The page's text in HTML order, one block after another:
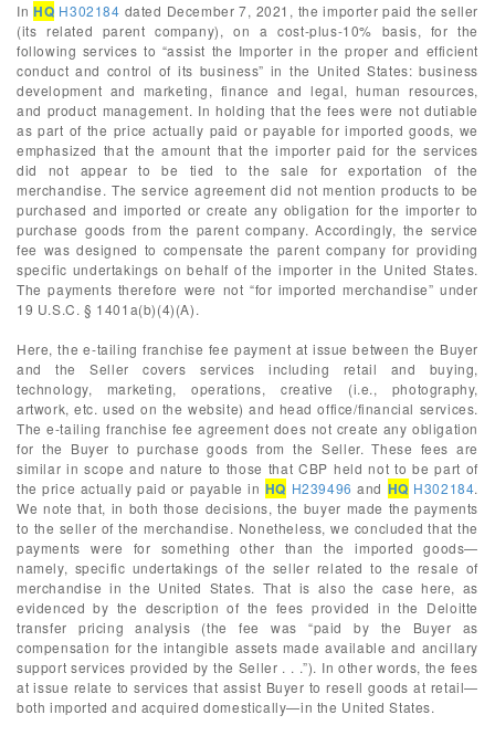
InHQ H302184 dated December 7, 2021, the importer paid the seller
(its related parent company), on a cost-plus-10% basis, for the
following services to “assist the Importer in the proper and efficient
conduct and control of its business” in the United States: business
development and marketing, finance and legal, human resources,
and product management. In holding that the fees were not dutiable
as part of the price actually paid or payable for imported goods, we
emphasized that the amount that the importer paid for the services
did not appear to be tied to the sale for exportation of the
merchandise. The service agreement did not mention products to be
purchased and imported or create any obligation for the importer to
purchase goods from the parent company. Accordingly, the service
fee was designed to compensate the parent company for providing
specific undertakings on behalf of the importer in the United States.
The payments therefore were not “for imported merchandise” under
19 U.S.C. § 1401a(b)(4)(A).
Here, the e-tailing franchise fee payment at issue between the Buyer
and the Seller covers services including retail and buying,
technology, marketing, operations, creative (i.e., photography,
artwork, etc. used on the website) and head office/financial services.
The e-tailing franchise fee agreement does not create any obligation
for the Buyer to purchase goods from the Seller. These fees are
similar in scope and nature to those that CBP held not to be part of
the price actually paid or payable in HQ H239496 and HQ H302184.
We note that, in both those decisions, the buyer made the payments
to the seller of the merchandise. Nonetheless, we concluded that the
payments were for something other than the imported goods—
namely, specific undertakings of the seller related to the resale of
merchandise in the United States. That is also the case here, as
evidenced by the description of the fees provided in the Deloitte
transfer pricing analysis (the fee was “paid by the Buyer as
compensation for the intangible assets made available and ancillary
support services provided by the Seller . . .”). In other words, the fees
at issue relate to services that assist Buyer to resell goods at retail—
both imported and acquired domestically—in the United States.